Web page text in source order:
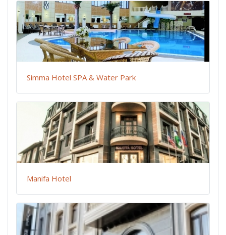
Simma Hotel SPA & Water Park
Manifa Hotel